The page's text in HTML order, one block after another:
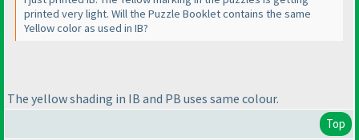
printed very light. Will the Puzzle Booklet contains the same
Yellow color as used in IB?
The yellow shading in IB and PB uses same colour.
Top